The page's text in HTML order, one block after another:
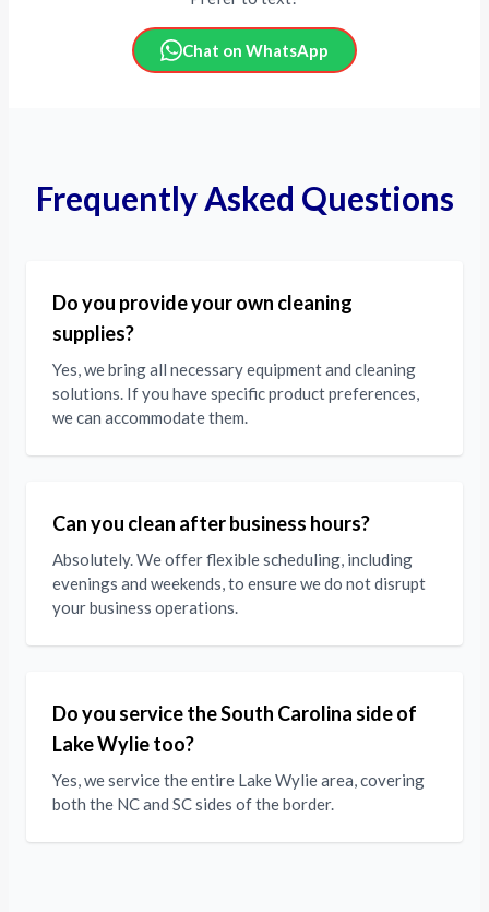
Chat on WhatsApp
Frequently Asked Questions
Do you provide your own cleaning
supplies?
Yes, we bring all necessary equipment and cleaning
solutions. If you have specific product preferences,
we can accommodate them.
Can you clean after business hours?
Absolutely. We offer flexible scheduling, including
evenings and weekends, to ensure we do not disrupt
your business operations.
Do you service the South Carolina side of
Lake Wylie too?
Yes, we service the entire Lake Wylie area, covering
both the NC and SC sides of the border.